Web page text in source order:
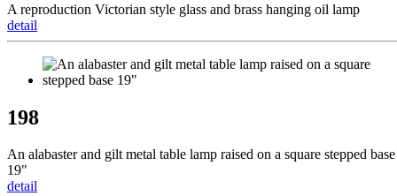
A reproduction Victorian style glass and brass hanging oil lamp
detail
198
An alabaster and gilt metal table lamp raised on a square stepped base
19"
detail